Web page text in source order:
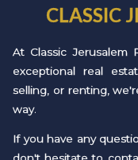
CLASSIC
At Classic Jerusalem
exceptional real
selling, or renting,
way.
If you have any